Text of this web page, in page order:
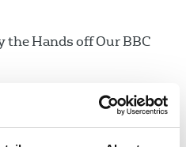
the Hands off Our BBC